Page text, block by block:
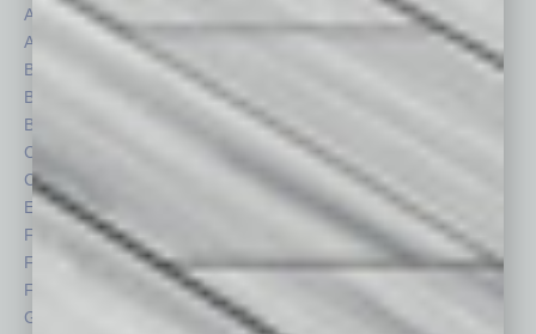
Assets
Auto
Books
Briefs
By the Numbers
Cover Story
CRE
Economy
Feature
Feedback
From the Top
Guest Columnists
Legal
Philanthropy
Positions
Power Lunch
Roundtable
Semi Insights
Special Sections